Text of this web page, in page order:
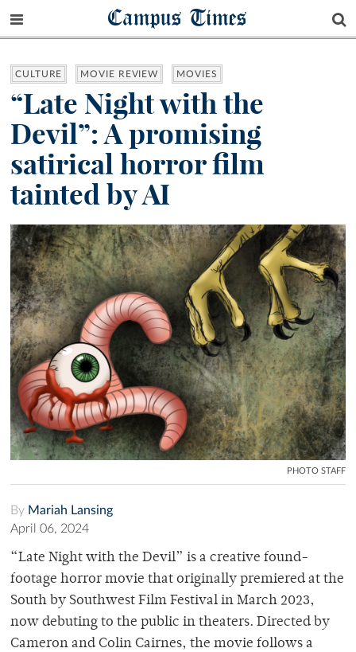
Campus Times
CULTURE MOVIE REVIEW MOVIES
“Late Night with the
Devil”: A promising
satirical horror film
tainted by AI
PHOTO STAFF
By Mariah Lansing
April 06, 2024
“Late Night with the Devil” is a creative found-
footage horror movie that originally premiered at the
South by Southwest Film Festival in March 2023,
now debuting to the public in theaters. Directed by
Cameron and Colin Cairnes, the movie follows a